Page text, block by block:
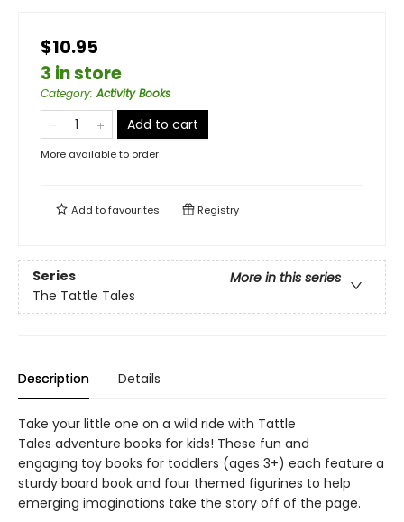
$10.95
3 in store
Category:Activity Books
Add to cart
More available to order
Add tofavourites Registry
Series
More in this series
The Tattle Tales
Description Details
Take your little one on a wild ride with Tattle
Tales adventure books for kids! These fun and
engaging toy books for toddlers (ages 3+) each feature a
sturdy board book and four themed figurines to help
emerging imaginations take the story off of the page.